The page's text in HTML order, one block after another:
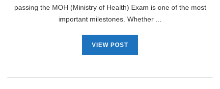
passing the MOH (Ministry of Health) Exam is one of the most
important milestones. Whether ...
VIEW POST